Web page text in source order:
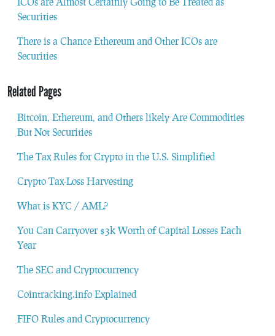
Securities
There is a Chance Ethereum and Other ICOs are
Securities
Related Pages
Bitcoin, Ethereum, and Others likely Are Commodities
But Not Securities
The Tax Rules for Crypto in the U.S. Simplified
Crypto Tax-Loss Harvesting
What is KYC / AML?
You Can Carryover $3k Worth of Capital Losses Each
Year
The SEC and Cryptocurrency
Cointracking.info Explained
FIFO Rules and Cryptocurrency